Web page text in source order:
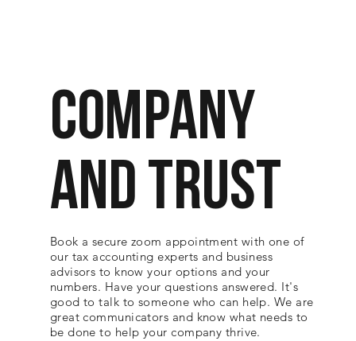
COMPANY
AND TRUST
Book a secure zoom appointment with one of
our tax accounting experts and business
advisors to know your options and your
numbers. Have your questions answered. It's
good to talk to someone who can help. We are
great communicators and know what needs to
be done to help your company thrive.